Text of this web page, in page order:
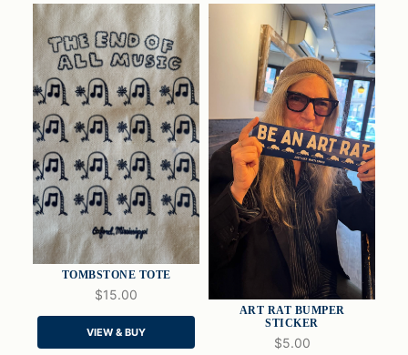
TOMBSTONE TOTE
$15.00
VIEW & BUY
ART RAT BUMPER
STICKER
$5.00